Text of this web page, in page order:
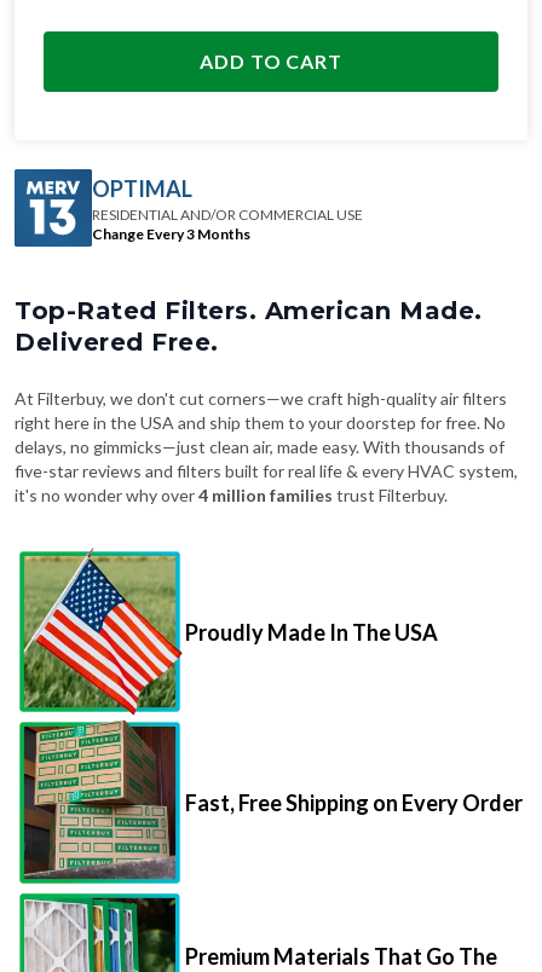
ADD TO CART
OPTIMAL
RESIDENTIAL AND/OR COMMERCIAL USE
Change Every 3 Months
Top-Rated Filters. American Made.
Delivered Free.
At Filterbuy, we don't cut corners—we craft high-quality air filters
right here in the USA and ship them to your doorstep for free. No
delays, no gimmicks—just clean air, made easy. With thousands of
five-star reviews and filters built for real life & every HVAC system,
it's no wonder why over4 million families trust Filterbuy.
Proudly Made In The USA
Fast, Free Shipping on Every Order
Premium Materials That Go The